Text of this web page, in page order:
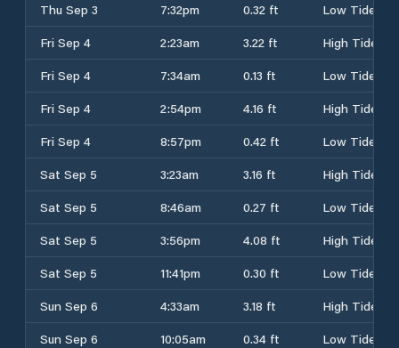
Thu Sep 3
7:32pm 0.32 ft
Low Tide
Fri Sep 4
2:23am 3.22 ft
High Tide
Fri Sep 4
7:34am 0.13 ft
Low Tide
Fri Sep 4
2:54pm 4.16 ft
High Tide
Fri Sep 4
8:57pm 0.42 ft
Low Tide
Sat Sep 5
3:23am 3.16 ft
High Tide
Sat Sep 5
8:46am 0.27 ft
Low Tide
Sat Sep 5
3:56pm 4.08 ft
High Tide
Sat Sep 5
11:41pm 0.30 ft
Low Tide
Sun Sep 6
4:33am 3.18 ft
High Tide
Sun Sep 6
10:05am 0.34 ft
Low Tide